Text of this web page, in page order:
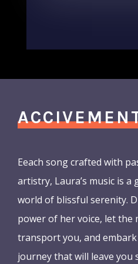
Eeach song crafted with
artistry, Laura’s music is a
world of blissful serenity.
power of her voice, let the
transport you, and
journey that will leave you